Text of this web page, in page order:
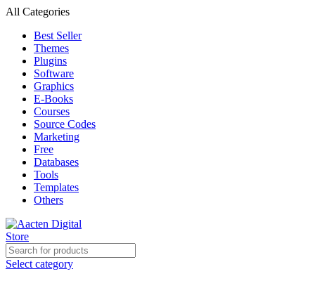
All Categories
Best Seller
Themes
Plugins
Software
Graphics
E-Books
Courses
Source Codes
Marketing
Free
Databases
Tools
Templates
Others
Select category